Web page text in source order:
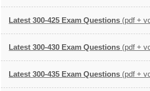
Latest 300-425 Exam Questions (pdf +
Latest 300-430 Exam Questions (pdf +
Latest 300-435 Exam Questions (pdf +